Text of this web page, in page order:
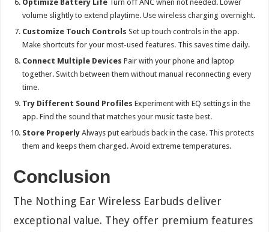
Optimize Battery Life Turn off ANC when not needed. Lower
volume slightly to extend playtime. Use wireless charging overnight.
Customize Touch Controls Set up touch controls in the app.
Make shortcuts for your most-used features. This saves time daily.
Connect Multiple Devices Pair with your phone and laptop
together. Switch between them without manual reconnecting every
time.
Try Different Sound Profiles Experiment with EQ settings in the
app. Find the sound that matches your music taste best.
Store Properly Always put earbuds back in the case. This protects
them and keeps them charged. Avoid extreme temperatures.
Conclusion
The Nothing Ear Wireless Earbuds deliver
exceptional value. They offer premium features